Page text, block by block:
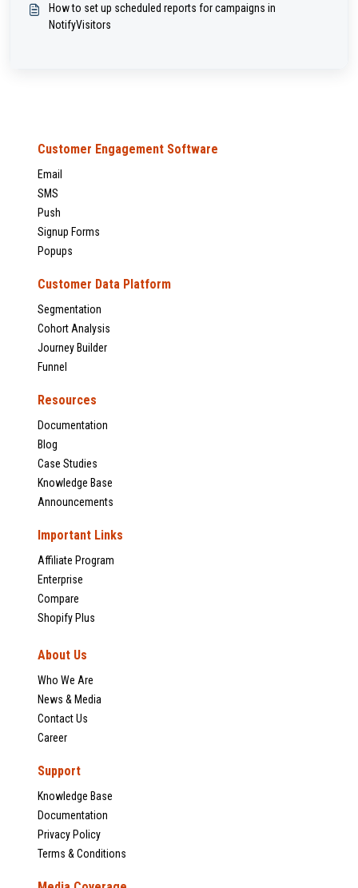
How to set up scheduled reports for campaigns in
NotifyVisitors
Customer Engagement Software
Email
SMS
Push
Signup Forms
Popups
Customer Data Platform
Segmentation
Cohort Analysis
Journey Builder
Funnel
Resources
Documentation
Blog
Case Studies
Knowledge Base
Announcements
Important Links
Affiliate Program
Enterprise
Compare
Shopify Plus
About Us
Who We Are
News & Media
Contact Us
Career
Support
Knowledge Base
Documentation
Privacy Policy
Terms & Conditions